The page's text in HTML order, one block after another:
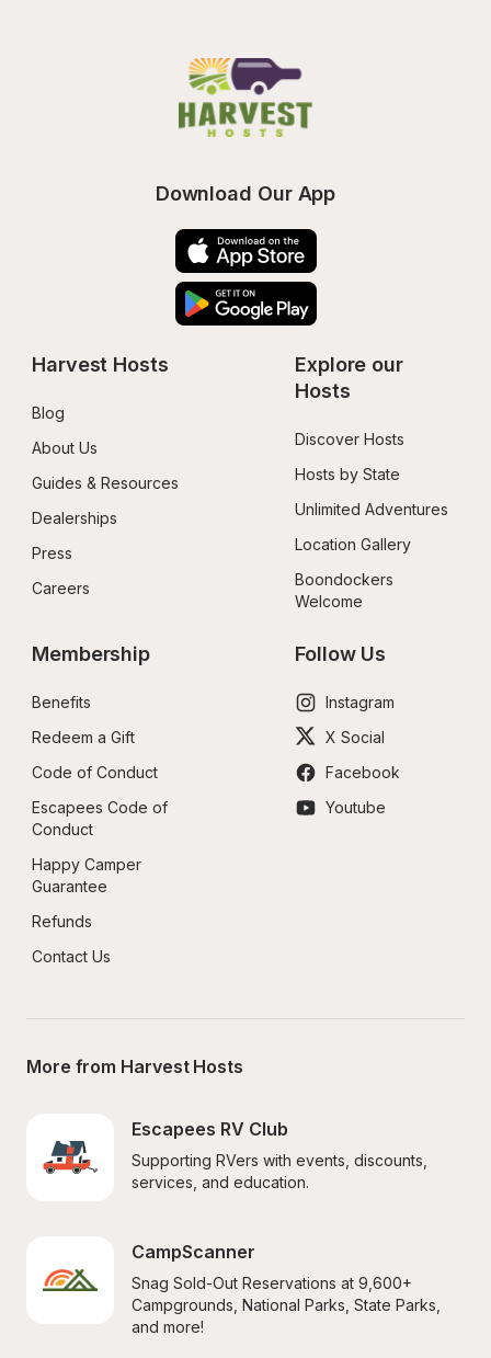
Download Our App
Harvest Hosts
Blog
About Us
Guides & Resources
Dealerships
Press
Careers
Explore our
Hosts
Discover Hosts
Hosts by State
Unlimited Adventures
Location Gallery
Boondockers
Welcome
Membership
Benefits
Redeem a Gift
Code of Conduct
Escapees Code of
Conduct
Happy Camper
Guarantee
Refunds
Contact Us
Follow Us
Instagram
X Social
Facebook
Youtube
More from Harvest Hosts
Escapees RV Club
Supporting RVers with events, discounts,
services, and education.
CampScanner
Snag Sold-Out Reservations at 9,600+
Campgrounds, National Parks, State Parks,
and more!